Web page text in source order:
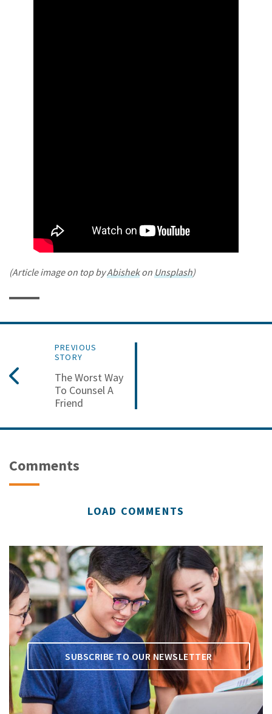
(Article image on top byAbishekon Unsplash)
PREVIOUS
STORY
The Worst Way
To Counsel A
Friend
Comments
LOAD COMMENTS
SUBSCRIBE TO OUR NEWSLETTER